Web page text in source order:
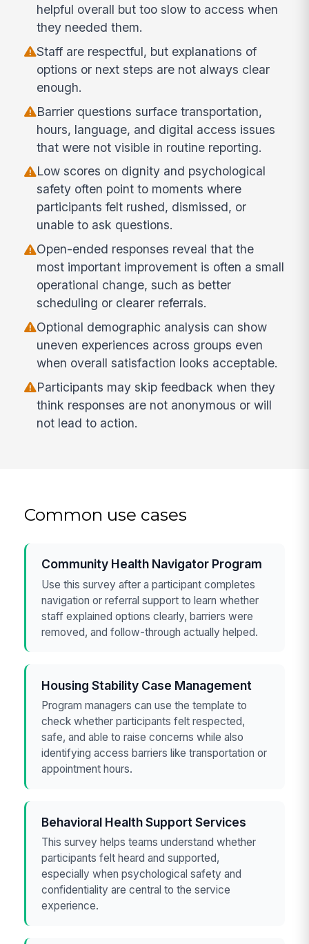
helpful overall but too slow to access when
they needed them.
Staff are respectful, but explanations of
options or next steps are not always clear
enough.
Barrier questions surface transportation,
hours, language, and digital access issues
that were not visible in routine reporting.
Low scores on dignity and psychological
safety often point to moments where
participants felt rushed, dismissed, or
unable to ask questions.
Open-ended responses reveal that the
most important improvement is often a small
operational change, such as better
scheduling or clearer referrals.
Optional demographic analysis can show
uneven experiences across groups even
when overall satisfaction looks acceptable.
Participants may skip feedback when they
think responses are not anonymous or will
not lead to action.
Common use cases
Community Health Navigator Program
Use this survey after a participant completes
navigation or referral support to learn whether
staff explained options clearly, barriers were
removed, and follow-through actually helped.
Housing Stability Case Management
Program managers can use the template to
check whether participants felt respected,
safe, and able to raise concerns while also
identifying access barriers like transportation or
appointment hours.
Behavioral Health Support Services
This survey helps teams understand whether
participants felt heard and supported,
especially when psychological safety and
confidentiality are central to the service
experience.